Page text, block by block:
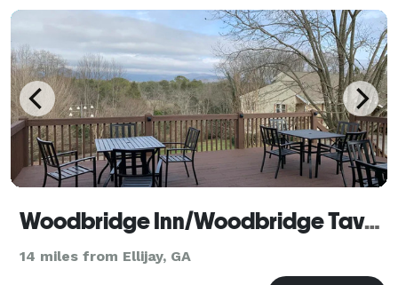
Woodbridge Inn/Woodbridge Tavern
14 miles from Ellijay, GA